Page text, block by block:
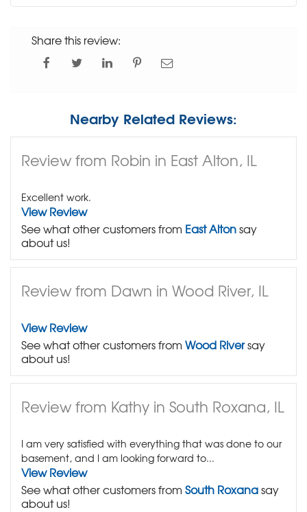
Share this review:
Nearby Related Reviews:
Review from Robin in East Alton, IL
Excellent work.
View Review
See what other customers from East Altonsay
about us!
Review from Dawn in Wood River, IL
View Review
See what other customers from Wood Riversay
about us!
Review from Kathy in South Roxana, IL
I am very satisfied with everything that was done to our
basement, and I am looking forward to...
View Review
See what other customers from South Roxanasay
about us!